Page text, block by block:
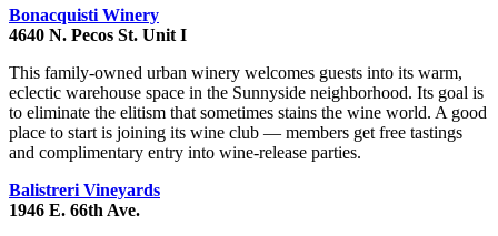
Bonacquisti Winery
4640 N. Pecos St. Unit I
This family-owned urban winery welcomes guests into its warm,
eclectic warehouse space in the Sunnyside neighborhood. Its goal is
to eliminate the elitism that sometimes stains the wine world. A good
place to start is joining its wine club — members get free tastings
and complimentary entry into wine-release parties.
Balistreri Vineyards
1946 E. 66th Ave.